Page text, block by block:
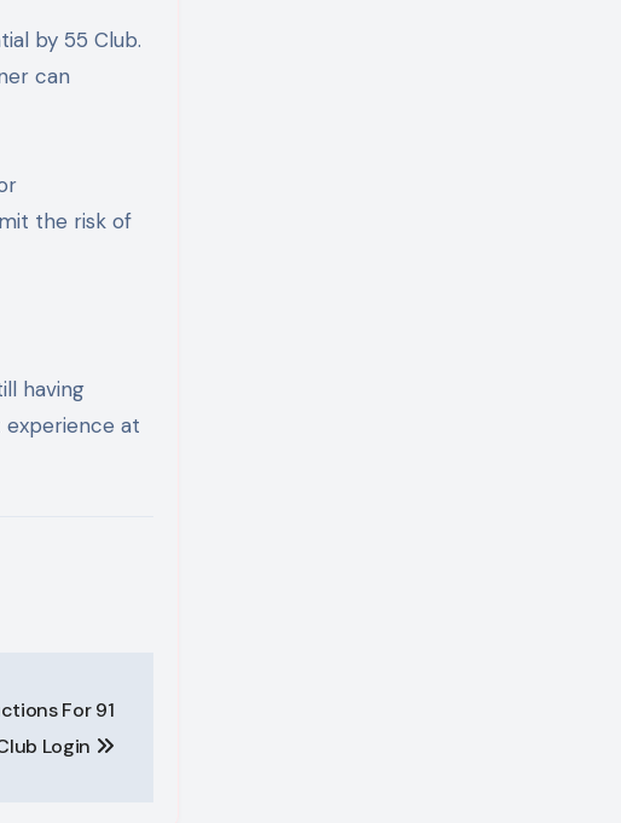
by 55 Club.
can
the risk of
having
experience at
For 91
Login